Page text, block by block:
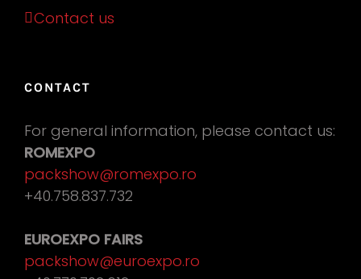
Contact us
CONTACT
For general information, please contact us:
ROMEXPO
packshow@romexpo.ro
+40.758.837.732
EUROEXPO FAIRS
packshow@euroexpo.ro